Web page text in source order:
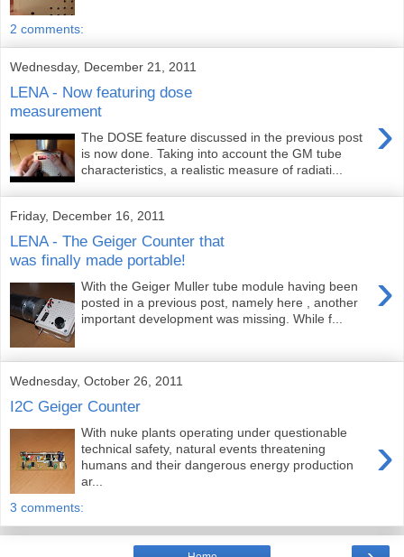
2 comments:
Wednesday, December 21, 2011
LENA - Now featuring dose
measurement
›
The DOSE feature discussed in the previous post
is now done. Taking into account the GM tube
characteristics, a realistic measure of radiati...
Friday, December 16, 2011
LENA - The Geiger Counter that
was finally made portable!
›
With the Geiger Muller tube module having been
posted in a previous post, namely here , another
important development was missing. While f...
Wednesday, October 26, 2011
I2C Geiger Counter
›
With nuke plants operating under questionable
technical safety, natural events threatening
humans and their dangerous energy production
ar...
3 comments: